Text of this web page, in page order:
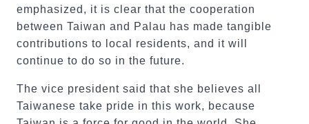
emphasized, it is clear that the cooperation
between Taiwan and Palau has made tangible
contributions to local residents, and it will
continue to do so in the future.
The vice president said that she believes all
Taiwanese take pride in this work, because